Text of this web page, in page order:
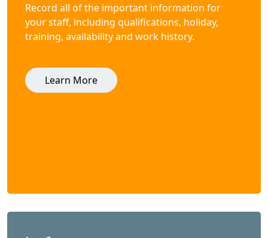
Record all of the important information for
your staff, including qualifications, holiday,
training, availability and work history.
Learn More